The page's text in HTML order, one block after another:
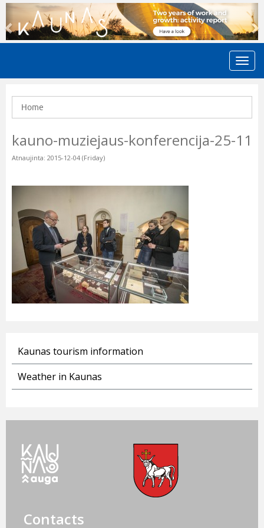
Previous
Home
kauno-muziejaus-konferencija-25-11
Atnaujinta: 2015-12-04 (Friday)
Kaunas tourism information
Weather in Kaunas
Contacts